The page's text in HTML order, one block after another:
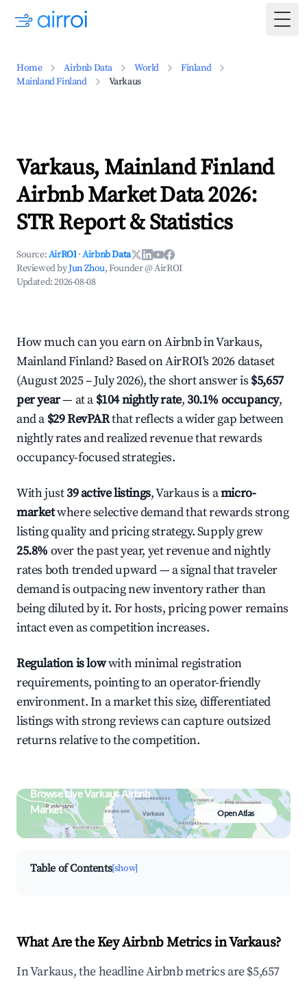
Home Airbnb Data World
Finland
Mainland Finland
Varkaus
Varkaus, Mainland Finland
Airbnb Market Data 2026:
STR Report & Statistics
Source:AirROI ·Airbnb Data
Reviewed byJun Zhou, Founder @ AirROI
Updated:2026-08-08
How much can you earn on Airbnb in Varkaus,
Mainland Finland? Based on AirROI's 2026 dataset
(August 2025 – July 2026), the short answer is $5,657
per year— at a $104 nightly rate,30.1% occupancy,
and a $29 RevPARthat reflects a wider gap between
nightly rates and realized revenue that rewards
occupancy-focused strategies.
With just39 active listings, Varkaus is amicro-
marketwhere selective demand that rewards strong
listing quality and pricing strategy. Supply grew
25.8% over the past year, yet revenue and nightly
rates both trended upward — a signal that traveler
demand is outpacing new inventory rather than
being diluted by it. For hosts, pricing power remains
intact even as competition increases.
Regulation is lowwith minimal registration
requirements, pointing to an operator-friendly
environment. In a market this size, differentiated
listings with strong reviews can capture outsized
returns relative to the competition.
Browse Live Varkaus Airbnb
Market
Search by revenue, occupancy &
neighborhood on an interactive map
Open Atlas
Table of Contents[show]
What Are the Key Airbnb Metrics in Varkaus?
In Varkaus, the headline Airbnb metrics are $5,657